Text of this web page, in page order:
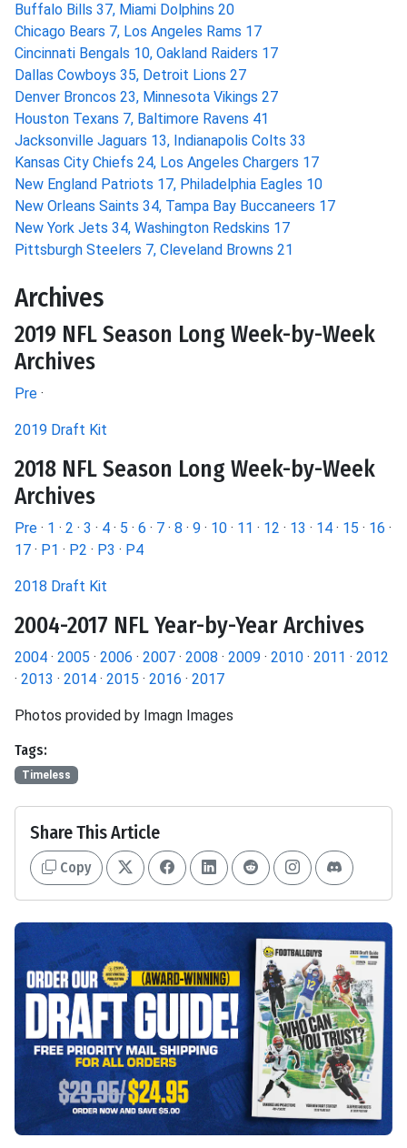
Buffalo Bills 37, Miami Dolphins 20
Chicago Bears 7, Los Angeles Rams 17
Cincinnati Bengals 10, Oakland Raiders 17
Dallas Cowboys 35, Detroit Lions 27
Denver Broncos 23, Minnesota Vikings 27
Houston Texans 7, Baltimore Ravens 41
Jacksonville Jaguars 13, Indianapolis Colts 33
Kansas City Chiefs 24, Los Angeles Chargers 17
New England Patriots 17, Philadelphia Eagles 10
New Orleans Saints 34, Tampa Bay Buccaneers 17
New York Jets 34, Washington Redskins 17
Pittsburgh Steelers 7, Cleveland Browns 21
Archives
2019 NFL Season Long Week-by-Week
Archives
Pre ·
2019 Draft Kit
2018 NFL Season Long Week-by-Week
Archives
Pre · 1 · 2 · 3 · 4 · 5 · 6 · 7 · 8 · 9 · 10 · 11 · 12 · 13 · 14 · 15 · 16 ·
17 · P1 · P2 · P3 · P4
2018 Draft Kit
2004-2017 NFL Year-by-Year Archives
2004 · 2005 · 2006 · 2007 · 2008 · 2009 · 2010 · 2011 · 2012
· 2013 · 2014 · 2015 · 2016 · 2017
Photos provided by Imagn Images
Tags:
Timeless
Share This Article
Copy